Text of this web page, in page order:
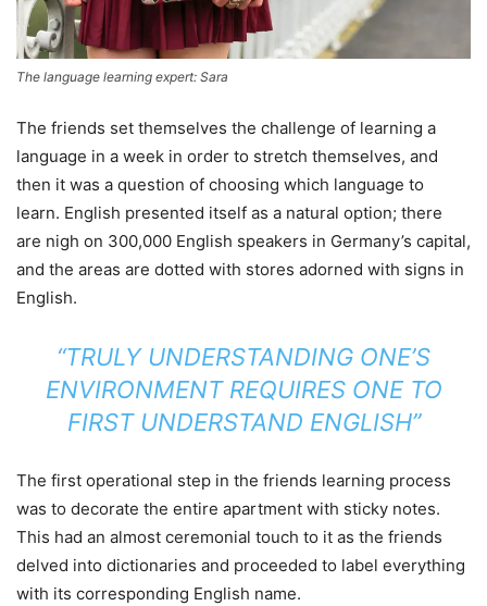
The language learning expert: Sara
The friends set themselves the challenge of learning a
language in a week in order to stretch themselves, and
then it was a question of choosing which language to
learn. English presented itself as a natural option; there
are nigh on 300,000 English speakers in Germany’s capital,
and the areas are dotted with stores adorned with signs in
English.
“TRULY UNDERSTANDING ONE’S
ENVIRONMENT REQUIRES ONE TO
FIRST UNDERSTAND ENGLISH”
The first operational step in the friends learning process
was to decorate the entire apartment with sticky notes.
This had an almost ceremonial touch to it as the friends
delved into dictionaries and proceeded to label everything
with its corresponding English name.